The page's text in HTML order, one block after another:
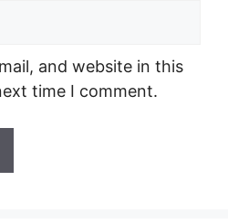
and website in this
time I comment.